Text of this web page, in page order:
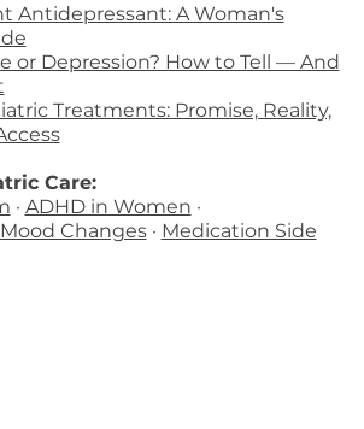
Antidepressant: A Woman's
or Depression? How to Tell — And
Treatments: Promise, Reality,
Care:
· ADHD in Women ·
Changes· Medication Side